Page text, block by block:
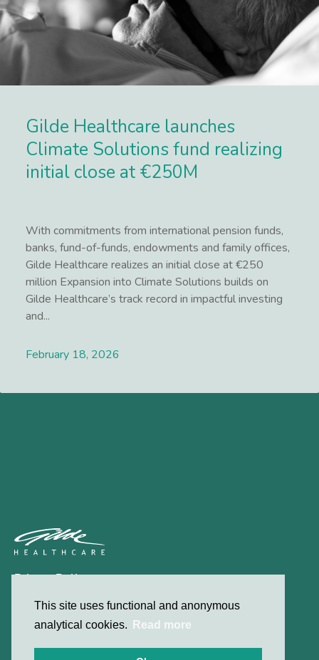
This site uses functional and anonymous
analytical cookies.
Read more
Gilde Healthcare launches
Climate Solutions fund realizing
initial close at €250M
With commitments from international pension funds,
banks, fund-of-funds, endowments and family offices,
Gilde Healthcare realizes an initial close at €250
million Expansion into Climate Solutions builds on
Gilde Healthcare’s track record in impactful investing
and...
February 18, 2026
Privacy Policy
© 2026 Gilde Healthcare